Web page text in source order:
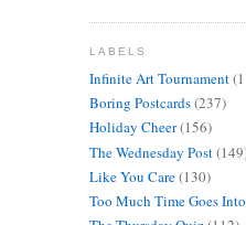
LABELS
Infinite Art Tournament
Boring Postcards(237)
Holiday Cheer(156)
The Wednesday Post
Like You Care(130)
Too Much Time Goes